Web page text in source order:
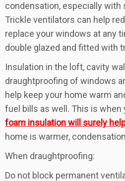
condensation, especially with
Trickle ventilators can help
replace your windows at any
double glazed and fitted with
Insulation in the loft, cavity
draughtproofing of windows
help keep your home warm
fuel bills as well. This is when
foam insulation will surely
home is warmer,
When draughtproofing:
Do not block permanent